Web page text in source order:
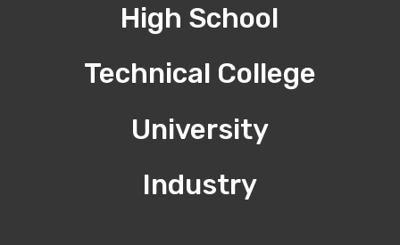
High School
Technical College
University
Industry